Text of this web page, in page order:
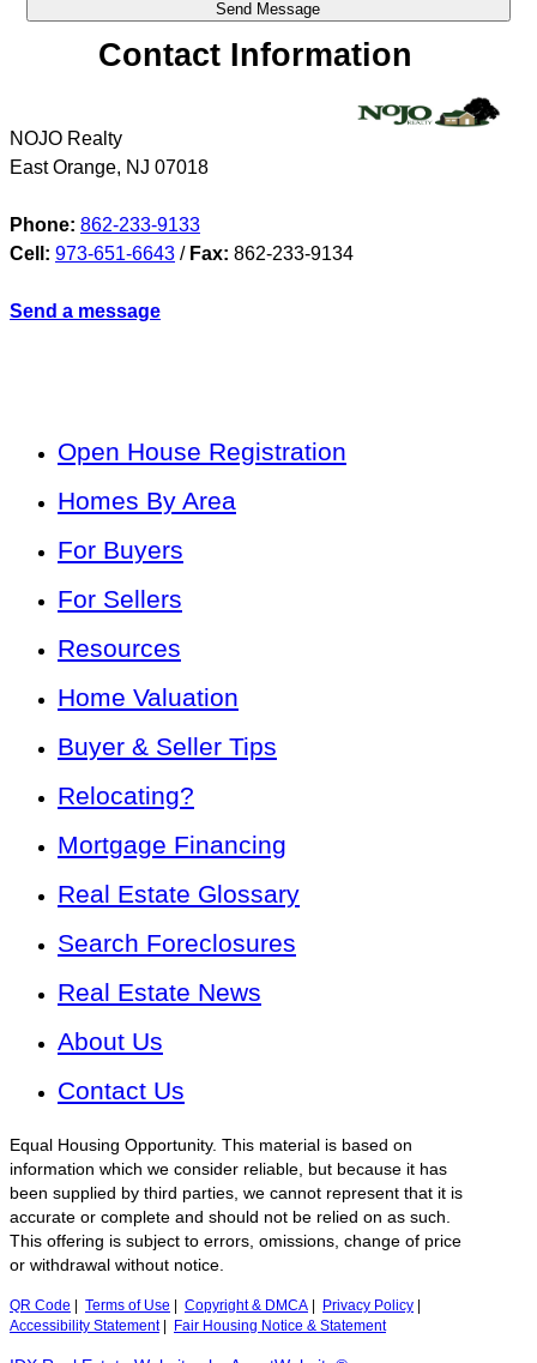
Contact Information
NOJO Realty
East Orange, NJ 07018
Phone: 862-233-9133
Cell: 973-651-6643 / Fax: 862-233-9134
Send a message
Open House Registration
Homes By Area
For Buyers
For Sellers
Resources
Home Valuation
Buyer & Seller Tips
Relocating?
Mortgage Financing
Real Estate Glossary
Search Foreclosures
Real Estate News
About Us
Contact Us
Equal Housing Opportunity. This material is based on
information which we consider reliable, but because it has
been supplied by third parties, we cannot represent that it is
accurate or complete and should not be relied on as such.
This offering is subject to errors, omissions, change of price
or withdrawal without notice.
QR Code Terms of Use Copyright & DMCA Privacy Policy
Accessibility Statement| Fair Housing Notice & Statement